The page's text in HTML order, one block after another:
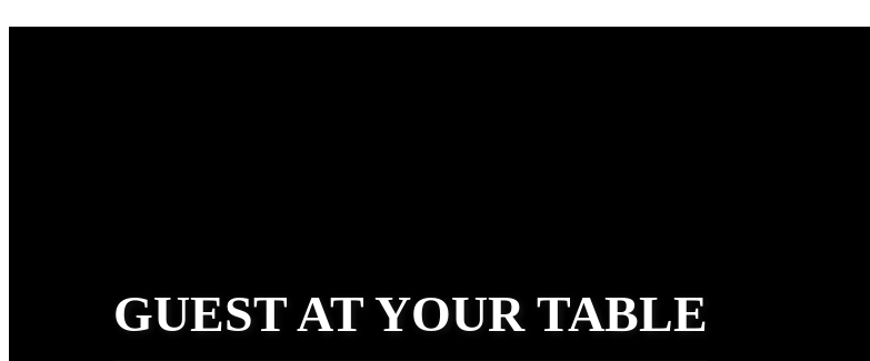
GUEST AT YOUR TABLE